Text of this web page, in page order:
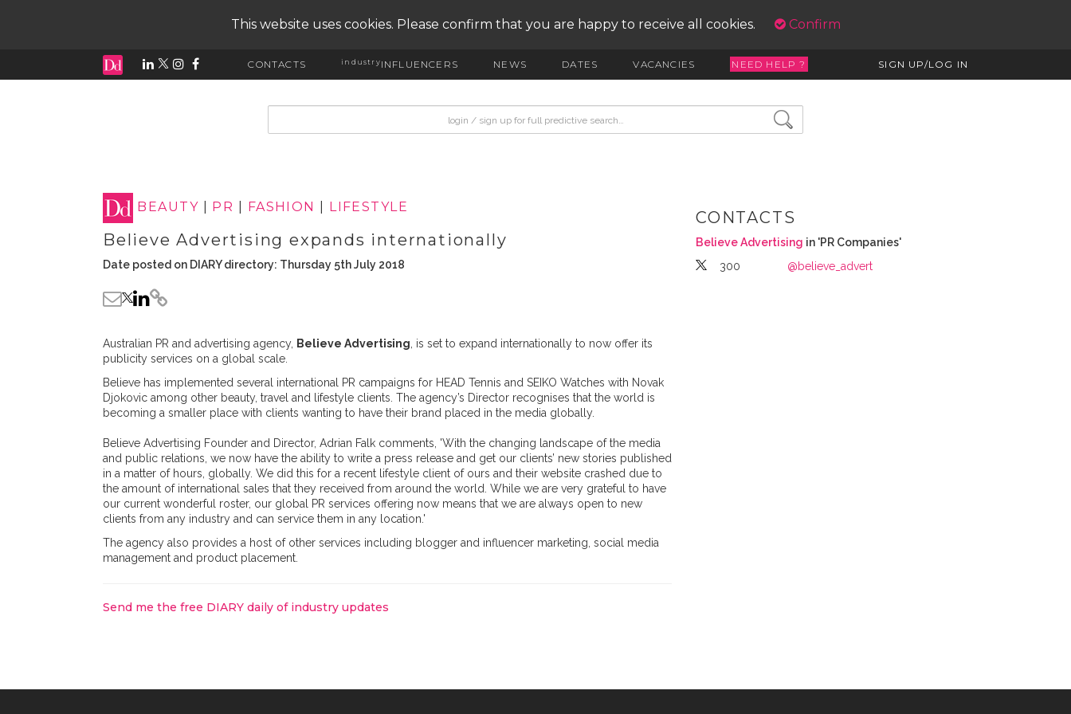
This website uses cookies. Please confirm that you are happy to receive all cookies. Confirm
CONTACTS industryINFLUENCERS NEWS DATES VACANCIES NEED HELP ? SIGN UP/LOG IN
BEAUTY PR FASHION LIFESTYLE
Believe Advertising expands internationally
Date posted on DIARY directory: Thursday 5th July 2018
Australian PR and advertising agency, Believe Advertising , is set to expand internationally to now offer its
publicity services on a global scale.
Believe has implemented several international PR campaigns for HEAD Tennis and SEIKO Watches with Novak
Djokovic among other beauty, travel and lifestyle clients. The agency’s Director recognises that the world is
becoming a smaller place with clients wanting to have their brand placed in the media globally.
Believe Advertising Founder and Director, Adrian Falk comments, 'With the changing landscape of the media
and public relations, we now have the ability to write a press release and get our clients’ new stories published
in a matter of hours, globally. We did this for a recent lifestyle client of ours and their website crashed due to
the amount of international sales that they received from around the world. While we are very grateful to have
our current wonderful roster, our global PR services offering now means that we are always open to new
clients from any industry and can service them in any location.'
The agency also provides a host of other services including blogger and influencer marketing, social media
management and product placement.
Send me the free DIARY daily of industry updates
CONTACTS
Believe Advertising in 'PR Companies'
300
@believe_advert